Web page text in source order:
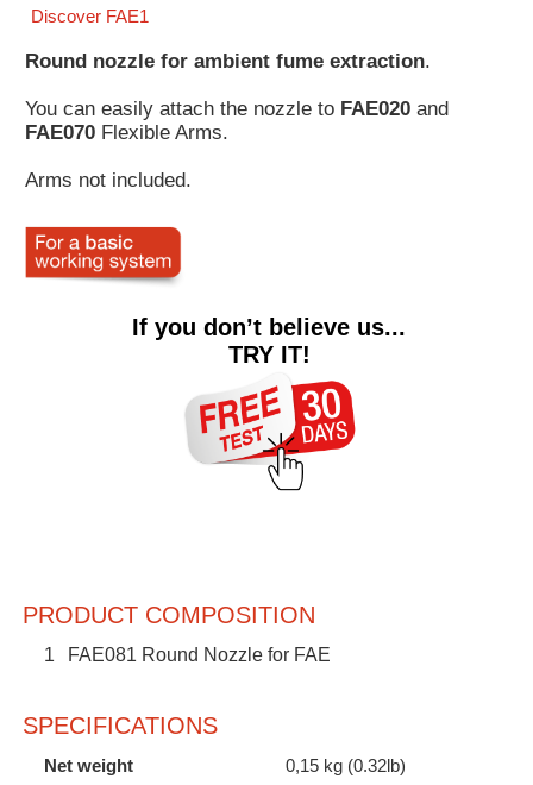
Ask
test
any
product
Discover FAE1
Round nozzle for ambient fume extraction.
You can easily attach the nozzle to FAE020 and
FAE070 Flexible Arms.
Arms not included.
If you don’t believe us...
TRY IT!
PRODUCT COMPOSITION
1 FAE081 Round Nozzle for FAE
SPECIFICATIONS
Net weight 0,15 kg (0.32lb)